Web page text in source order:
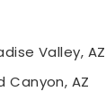
Valley, AZ
Canyon, AZ